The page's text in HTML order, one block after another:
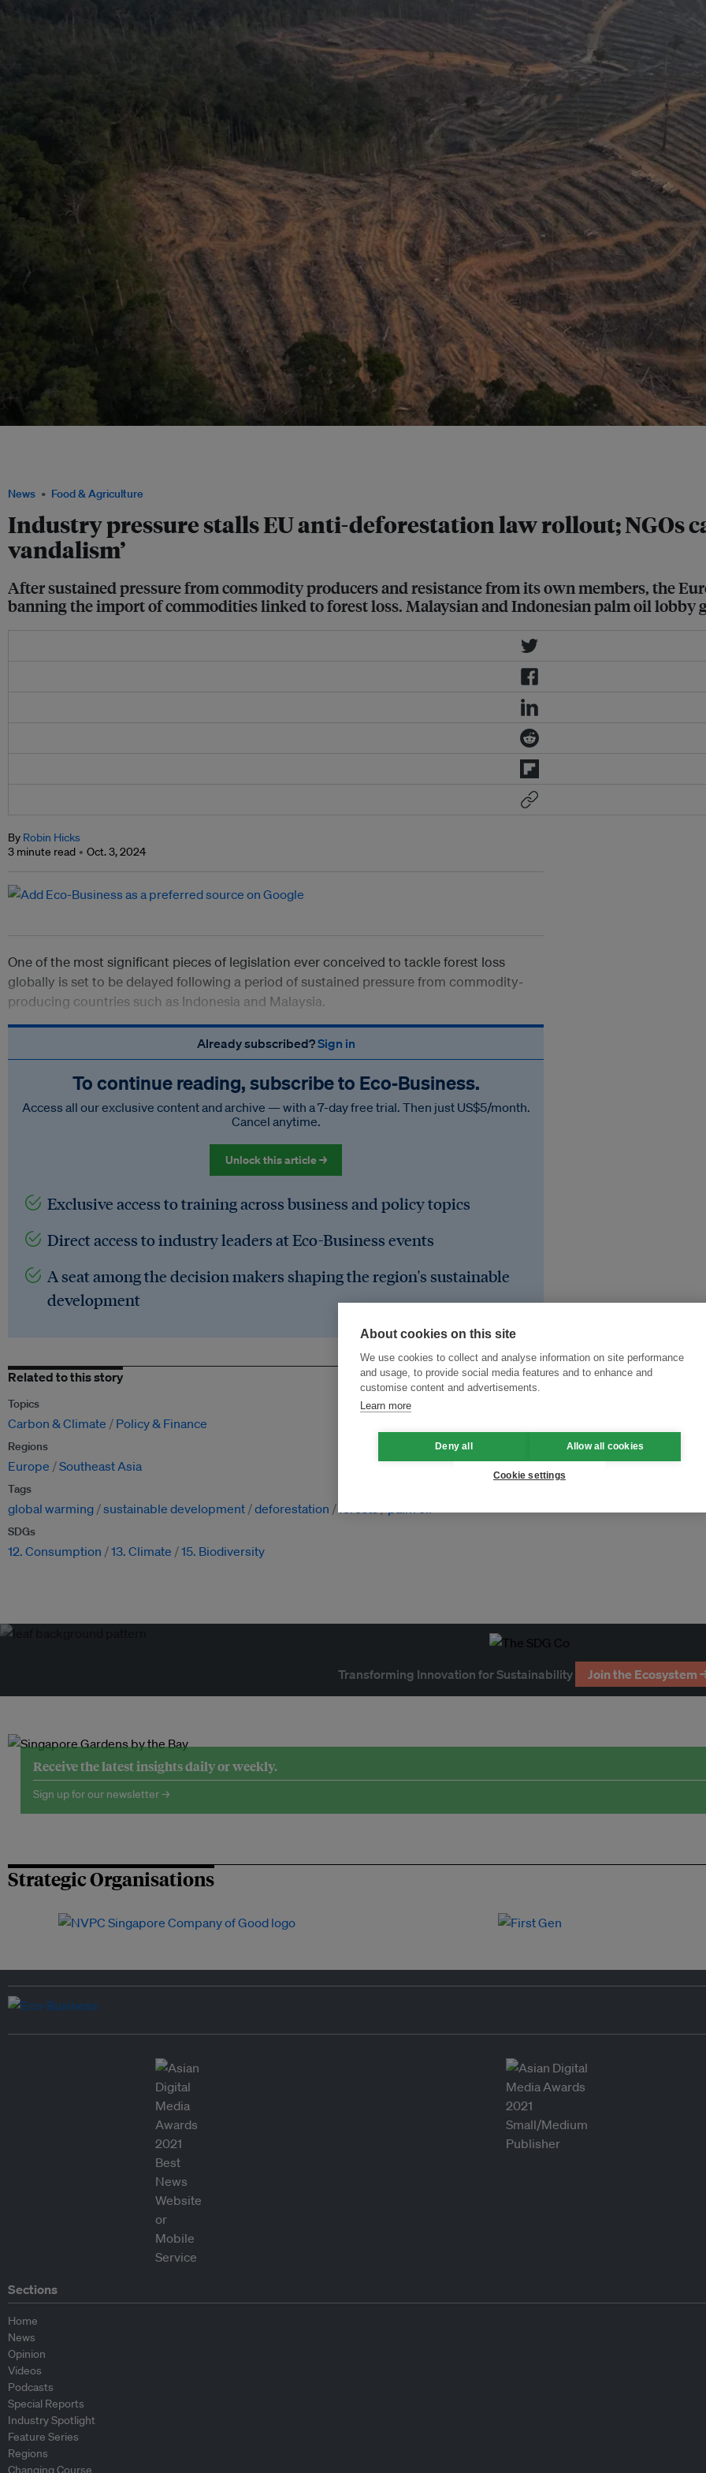
News Food & Agriculture
Industry pressure stalls EU anti-deforestation law rollout; NGOs
vandalism’
After sustained pressure from commodity producers and resistance from its own members, the
banning the import of commodities linked to forest loss. Malaysian and Indonesian palm oil lobby
By Robin Hicks
3 minute read
Oct. 3, 2024
One of the most significant pieces of legislation ever conceived to tackle forest loss
globally is set to be delayed following a period of sustained pressure from commodity-
producing countries such as Indonesia and Malaysia.
Already subscribed?Sign in
To continue reading, subscribe to Eco‑Business.
Access all our exclusive content and archive — with a 7-day free trial. Then just US$5/month.
Cancel anytime.
Unlock this article →
Exclusive access to training across business and policy topics
Direct access to industry leaders at Eco-Business events
A seat among the decision makers shaping the region's sustainable
development
Related to this story
Topics
Carbon & Climate Policy & Finance
Regions
Europe Southeast Asia
Tags
global warming sustainable development deforestation forests palm oil
SDGs
12. Consumption 13. Climate 15. Biodiversity
Transforming Innovation for Sustainability Join the Ecosystem
Receive the latest insights daily or weekly.
Sign up for our newsletter →
Strategic Organisations
Sections
Home
News
Opinion
Videos
Podcasts
Special Reports
Industry Spotlight
Feature Series
Regions
Changing Course
About cookies on this site
We use cookies to collect and analyse information on site performance
and usage, to provide social media features and to enhance and
customise content and advertisements.
Learn more
Deny all Allow all cookies
Cookie settings